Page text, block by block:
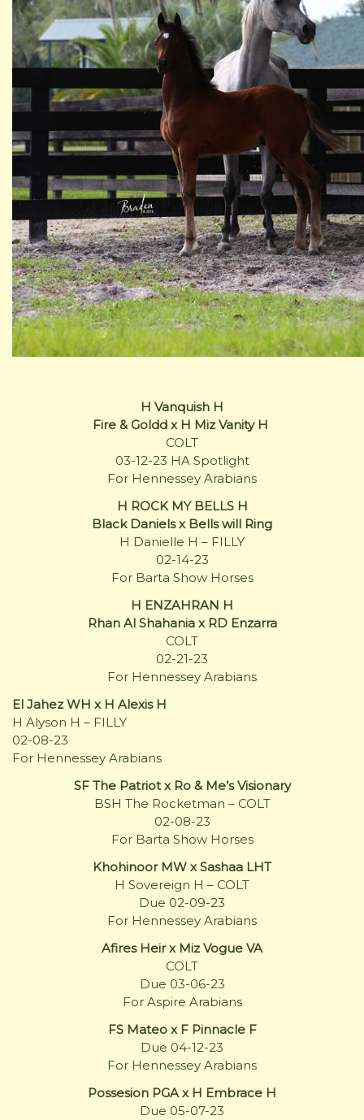
H Vanquish H
Fire & Goldd x H Miz Vanity H
COLT
03-12-23 HA Spotlight
For Hennessey Arabians
H ROCK MY BELLS H
Black Daniels x Bells will Ring
H Danielle H – FILLY
02-14-23
For Barta Show Horses
H ENZAHRAN H
Rhan Al Shahania x RD Enzarra
COLT
02-21-23
For Hennessey Arabians
El Jahez WH x H Alexis H
H Alyson H – FILLY
02-08-23
For Hennessey Arabians
SF The Patriot x Ro & Me’s Visionary
BSH The Rocketman – COLT
02-08-23
For Barta Show Horses
Khohinoor MW x Sashaa LHT
H Sovereign H – COLT
Due 02-09-23
For Hennessey Arabians
Afires Heir x Miz Vogue VA
COLT
Due 03-06-23
For Aspire Arabians
FS Mateo x F Pinnacle F
Due 04-12-23
For Hennessey Arabians
Possesion PGA x H Embrace H
Due 05-07-23